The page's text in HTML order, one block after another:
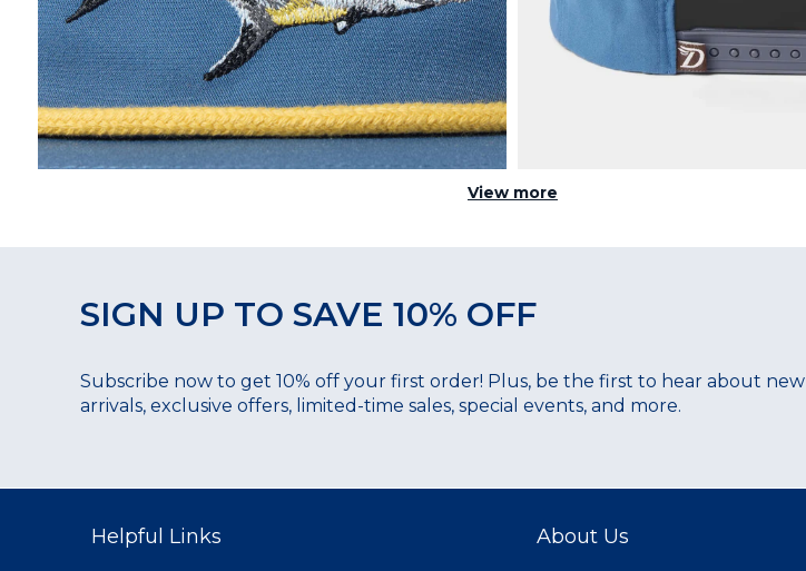
View more
SIGN UP TO SAVE 10% OFF
Subscribe now to get 10% off your first order! Plus, be the first to hear about new
arrivals, exclusive offers, limited-time sales, special events, and more.
Helpful Links About Us